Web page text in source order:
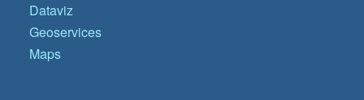
Dataviz
Geoservices
Maps